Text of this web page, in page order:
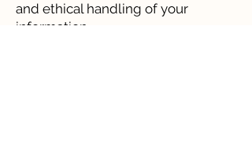
and ethical handling of your
information.